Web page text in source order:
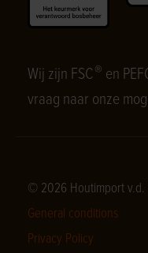
Wij zijn FSC® en
vraag naar onze
© 2026 Houtimport
General conditions
Privacy Policy